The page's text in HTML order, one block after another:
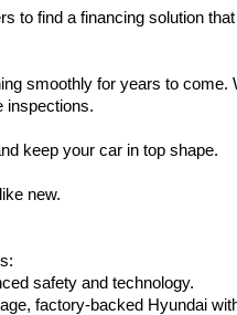
to find a financing solution
smoothly for years to come.
inspections.
keep your car in top shape.
new.
safety and technology.
factory-backed Hyundai